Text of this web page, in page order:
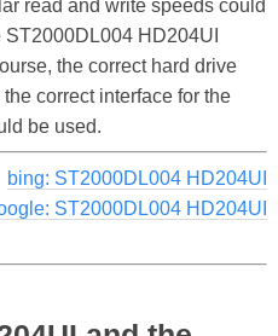
read and write speeds could
HD204UI
the correct hard drive
correct interface for the
be used.
bing: ST2000DL004 HD204UI
ST2000DL004 HD204UI